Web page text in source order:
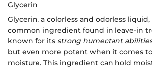
Glycerin
Glycerin, a colorless and odorless
common ingredient found in leave-in
known for its strong humectant abilities
but even more potent when it comes
moisture. This ingredient can hold